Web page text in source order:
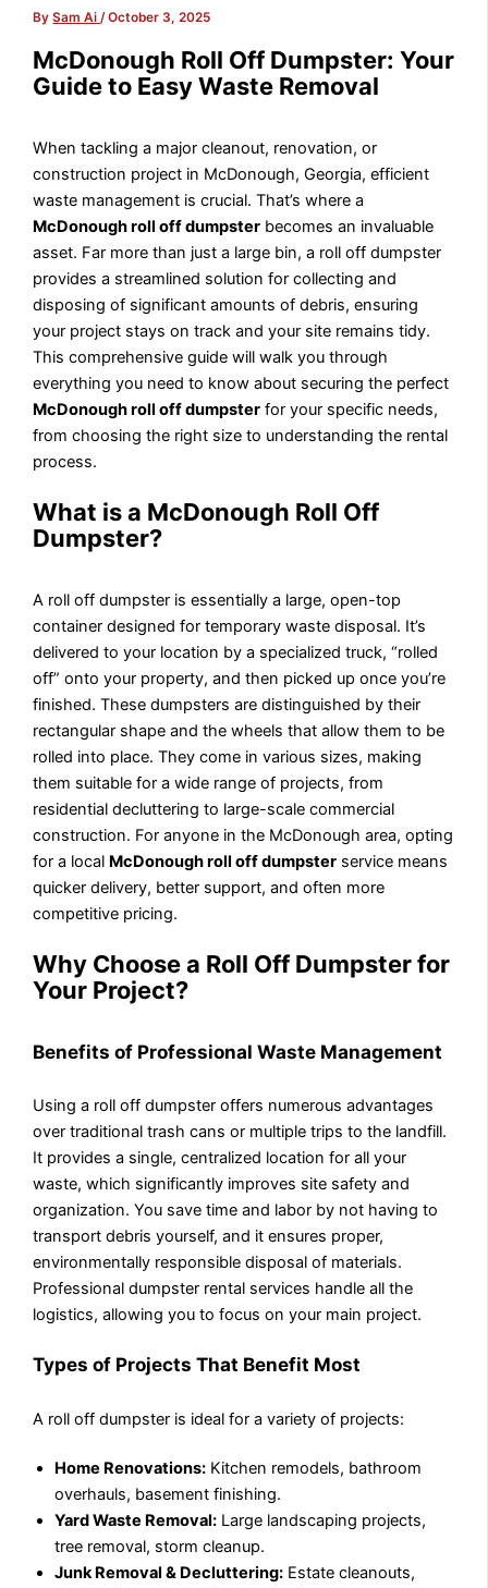
BySam Ai/October 3, 2025
McDonough Roll Off Dumpster: Your
Guide to Easy Waste Removal
When tackling a major cleanout, renovation, or
construction project in McDonough, Georgia, efficient
waste management is crucial. That’s where a
McDonough roll off dumpster becomes an invaluable
asset. Far more than just a large bin, a roll off dumpster
provides a streamlined solution for collecting and
disposing of significant amounts of debris, ensuring
your project stays on track and your site remains tidy.
This comprehensive guide will walk you through
everything you need to know about securing the perfect
McDonough roll off dumpster for your specific needs,
from choosing the right size to understanding the rental
process.
What is a McDonough Roll Off
Dumpster?
A roll off dumpster is essentially a large, open-top
container designed for temporary waste disposal. It’s
delivered to your location by a specialized truck, “rolled
off” onto your property, and then picked up once you’re
finished. These dumpsters are distinguished by their
rectangular shape and the wheels that allow them to be
rolled into place. They come in various sizes, making
them suitable for a wide range of projects, from
residential decluttering to large-scale commercial
construction. For anyone in the McDonough area, opting
for a local McDonough roll off dumpster service means
quicker delivery, better support, and often more
competitive pricing.
Why Choose a Roll Off Dumpster for
Your Project?
Benefits of Professional Waste Management
Using a roll off dumpster offers numerous advantages
over traditional trash cans or multiple trips to the landfill.
It provides a single, centralized location for all your
waste, which significantly improves site safety and
organization. You save time and labor by not having to
transport debris yourself, and it ensures proper,
environmentally responsible disposal of materials.
Professional dumpster rental services handle all the
logistics, allowing you to focus on your main project.
Types of Projects That Benefit Most
A roll off dumpster is ideal for a variety of projects:
Home Renovations: Kitchen remodels, bathroom
overhauls, basement finishing.
Yard Waste Removal: Large landscaping projects,
tree removal, storm cleanup.
Junk Removal & Decluttering: Estate cleanouts,